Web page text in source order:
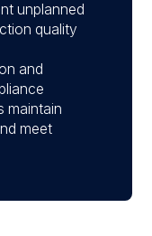
unplanned
quality
and
maintain
meet